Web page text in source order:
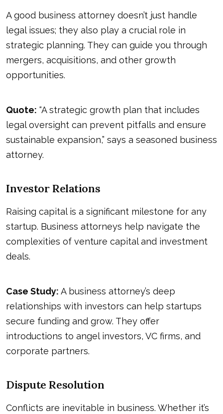
A good business attorney doesn’t just handle
legal issues; they also play a crucial role in
strategic planning. They can guide you through
mergers, acquisitions, and other growth
opportunities.
Quote: “A strategic growth plan that includes
legal oversight can prevent pitfalls and ensure
sustainable expansion,” says a seasoned business
attorney.
Investor Relations
Raising capital is a significant milestone for any
startup. Business attorneys help navigate the
complexities of venture capital and investment
deals.
Case Study: A business attorney’s deep
relationships with investors can help startups
secure funding and grow. They offer
introductions to angel investors, VC firms, and
corporate partners.
Dispute Resolution
Conflicts are inevitable in business. Whether it’s